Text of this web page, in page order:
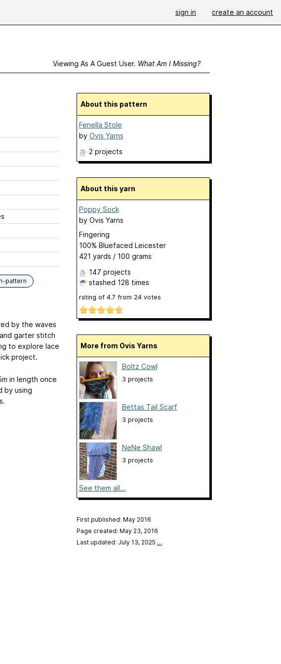
sign in create an account
Viewing As A Guest User. What Am I Missing?
pattern
by the waves
garter stitch
to explore lace
project.
in length once
by using
About this pattern
Fenella Stole
by Ovis Yarns
2 projects
About this yarn
Poppy Sock
by Ovis Yarns
Fingering
100% Bluefaced Leicester
421 yards / 100 grams
147 projects
stashed 128 times
rating of 4.7 from 24votes
More from Ovis Yarns
Boltz Cowl
3 projects
Bettas Tail Scarf
3 projects
NeNe Shawl
3 projects
See them all...
First published: May 2016
Page created: May 23, 2016
Last updated: July 13, 2025 …